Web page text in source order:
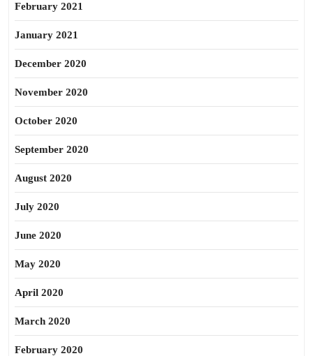
February 2021
January 2021
December 2020
November 2020
October 2020
September 2020
August 2020
July 2020
June 2020
May 2020
April 2020
March 2020
February 2020